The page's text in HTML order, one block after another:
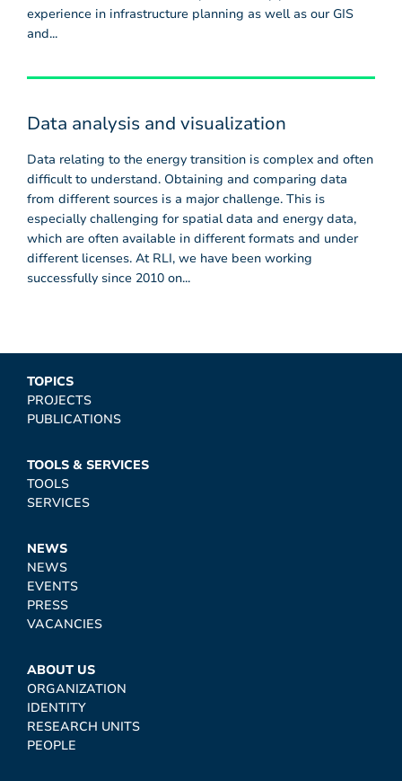
experience in infrastructure planning as well as our GIS
and...
Data analysis and visualization
Data relating to the energy transition is complex and often
difficult to understand. Obtaining and comparing data
from different sources is a major challenge. This is
especially challenging for spatial data and energy data,
which are often available in different formats and under
different licenses. At RLI, we have been working
successfully since 2010 on...
TOPICS
PROJECTS
PUBLICATIONS
TOOLS & SERVICES
TOOLS
SERVICES
NEWS
NEWS
EVENTS
PRESS
VACANCIES
ABOUT US
ORGANIZATION
IDENTITY
RESEARCH UNITS
PEOPLE